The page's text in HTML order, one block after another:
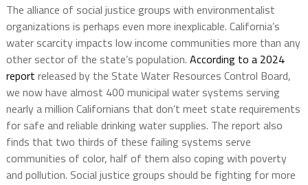
The alliance of social justice groups with environmentalist
organizations is perhaps even more inexplicable. California’s
water scarcity impacts low income communities more than any
other sector of the state’s population. According to a 2024
report released by the State Water Resources Control Board,
we now have almost 400 municipal water systems serving
nearly a million Californians that don’t meet state requirements
for safe and reliable drinking water supplies. The report also
finds that two thirds of these failing systems serve
communities of color, half of them also coping with poverty
and pollution. Social justice groups should be fighting for more